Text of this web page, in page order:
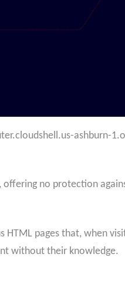
ashburn-
offering no protection
pages that, when
without their knowledge.